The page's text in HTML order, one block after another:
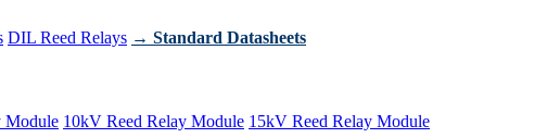
DIL Reed Relays → Standard Datasheets
Module 10kV Reed Relay Module 15kV Reed Relay Module